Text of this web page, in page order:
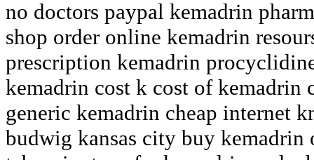
no doctors paypal kemadrin
shop order online kemadrin
prescription kemadrin
kemadrin cost k cost of kemadrin
generic kemadrin cheap internet
budwig kansas city buy